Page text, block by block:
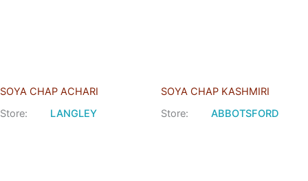
SOYA CHAP ACHARI
Store:
LANGLEY
SOYA CHAP KASHMIRI
Store:
ABBOTSFORD